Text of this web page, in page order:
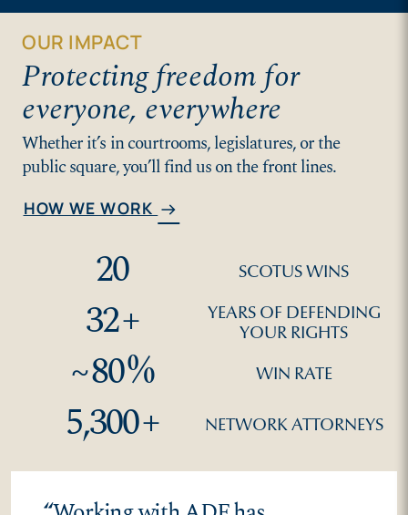
OUR IMPACT
Protecting freedom for
everyone, everywhere
Whether it’s in courtrooms, legislatures, or the
public square, you’ll find us on the front lines.
HOW WE WORK arrow_right_alt
20 SCOTUS WINS
32+
YEARS OF DEFENDING
YOUR RIGHTS
~80% WIN RATE
5,300+ NETWORK ATTORNEYS